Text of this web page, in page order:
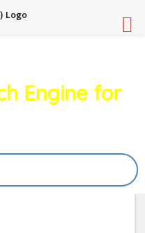
Engine for